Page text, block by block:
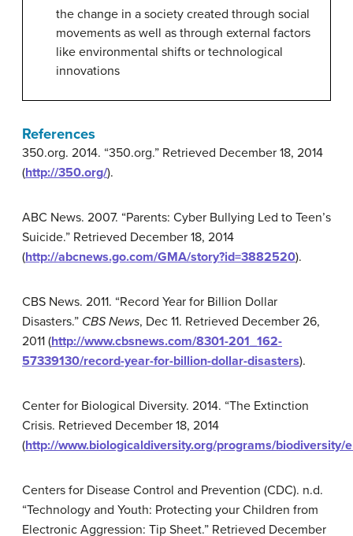
the change in a society created through social
movements as well as through external factors
like environmental shifts or technological
innovations
References
350.org. 2014. “350.org.” Retrieved December 18, 2014
(http://350.org/).
ABC News. 2007. “Parents: Cyber Bullying Led to Teen’s
Suicide.” Retrieved December 18, 2014
(http://abcnews.go.com/GMA/story?id=3882520).
CBS News. 2011. “Record Year for Billion Dollar
Disasters.” CBS News, Dec 11. Retrieved December 26,
2011 (http://www.cbsnews.com/8301-201_162-
57339130/record-year-for-billion-dollar-disasters).
Center for Biological Diversity. 2014. “The Extinction
Crisis. Retrieved December 18, 2014
(http://www.biologicaldiversity.org/programs/
Centers for Disease Control and Prevention (CDC). n.d.
“Technology and Youth: Protecting your Children from
Electronic Aggression: Tip Sheet.” Retrieved December